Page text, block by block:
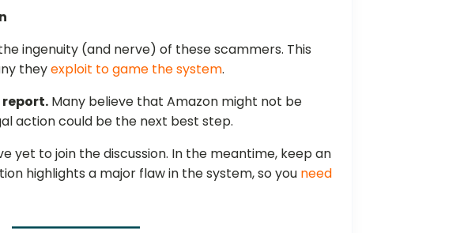
ingenuity (and nerve) of these scammers. This
theyexploit to game the system.
report. Many believe that Amazon might not be
action could be the next best step.
yet to join the discussion. In the meantime, keep an
highlights a major flaw in the system, so you need